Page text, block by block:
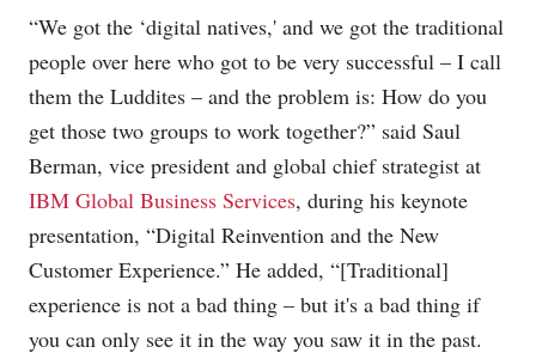
“We got the ‘digital natives,' and we got the traditional
people over here who got to be very successful – I call
them the Luddites – and the problem is: How do you
get those two groups to work together?” said Saul
Berman, vice president and global chief strategist at
IBM Global Business Services, during his keynote
presentation, “Digital Reinvention and the New
Customer Experience.” He added, “[Traditional]
experience is not a bad thing – but it's a bad thing if
you can only see it in the way you saw it in the past.